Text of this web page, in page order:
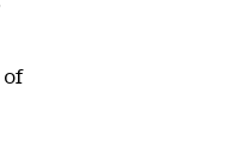
of